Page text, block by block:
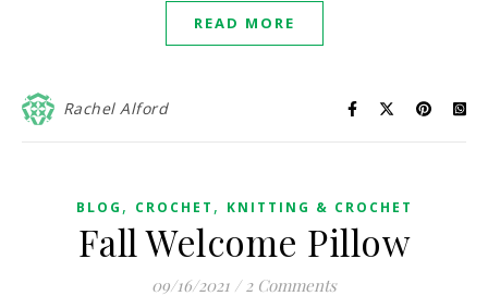
READ MORE
Rachel Alford
BLOG , CROCHET , KNITTING & CROCHET
Fall Welcome Pillow
09/16/2021 / 2 Comments